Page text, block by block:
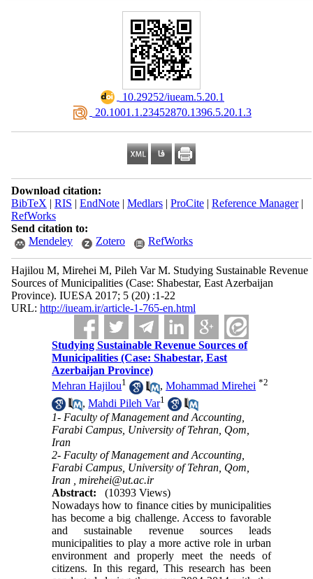
‎ 10.29252/iueam.5.20.1
‎ 20.1001.1.23452870.1396.5.20.1.3
Download citation:
BibTeX | RIS | EndNote| Medlars| ProCite| Reference Manager|
RefWorks
Send citation to:
Mendeley
Zotero RefWorks
Hajilou M, Mirehei M, Pileh Var M. Studying Sustainable Revenue
Sources of Municipalities (Case: Shabestar, East Azerbaijan
Province). IUESA 2017; 5 (20) :1-22
URL: http://iueam.ir/article-1-765-en.html
Studying Sustainable Revenue Sources of
Municipalities (Case: Shabestar, East
Azerbaijan Province)
Mehran Hajilou1 ,Mohammad Mirehei *2
,Mahdi Pileh Var1
1- Faculty of Management and Accounting,
Farabi Campus, University of Tehran, Qom,
Iran
2- Faculty of Management and Accounting,
Farabi Campus, University of Tehran, Qom,
Iran ,mirehei@ut.ac.ir
Abstract:
(10393 Views)
Nowadays how to finance cities by municipalities
has become a big challenge. Access to favorable
and sustainable revenue sources leads
municipalities to play a more active role in urban
environment and properly meet the needs of
citizens. In this regard, This research has been